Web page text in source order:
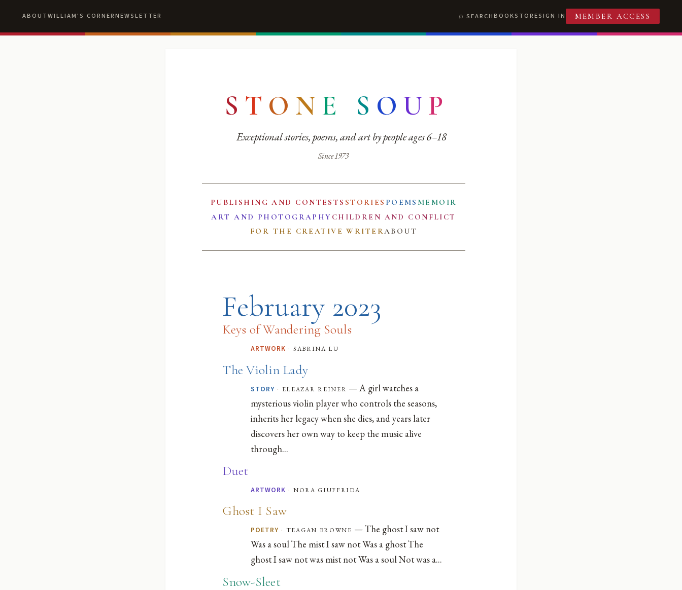
ABOUTWILLIAM'S CORNERNEWSLETTER SEARCHBOOKSTORESIGN IN MEMBER ACCESS
S T O N E S O UP
Exceptional stories, poems, and art by people ages 6–18
Since 1973
PUBLISHING AND CONTESTS STORIES POEMS MEMOIR
ART AND PHOTOGRAPHY CHILDREN AND CONFLICT
FOR THE CREATIVE WRITERABOUT
February 2023
Keys of Wandering Souls
ARTWORK · sabrina lu
The Violin Lady
STORY · eleazar reiner — A girl watches a
mysterious violin player who controls the seasons,
inherits her legacy when she dies, and years later
discovers her own way to keep the music alive
through...
Duet
ARTWORK · nora giuffrida
Ghost I Saw
POETRY · teagan browne — The ghost I saw not
Was a soul The mist I saw not Was a ghost The
ghost I saw not was mist not Was a soul Not was a...
Snow-Sleet